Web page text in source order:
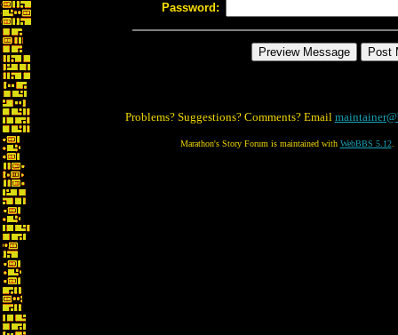
Password:
Problems? Suggestions? Comments? Email
Marathon's Story Forum is maintained with WebBBS 5.12.